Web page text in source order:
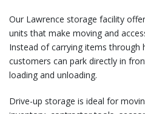
Our Lawrence storage facility
units that make moving and
Instead of carrying items through
customers can park directly in
loading and unloading.
Drive-up storage is ideal for